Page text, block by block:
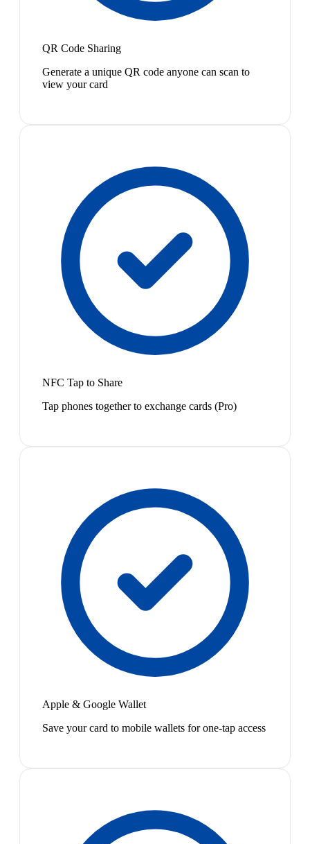
QR Code Sharing
Generate a unique QR code anyone can scan to
view your card
NFC Tap to Share
Tap phones together to exchange cards (Pro)
Apple & Google Wallet
Save your card to mobile wallets for one-tap access